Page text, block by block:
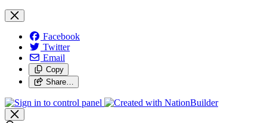
Facebook
Twitter
Email
Copy
Share…